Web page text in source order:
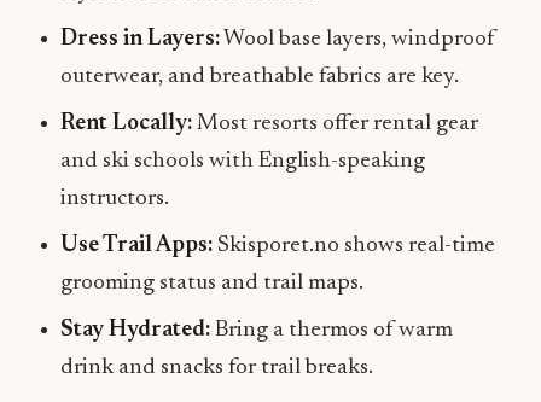
Dress in Layers:Wool base layers, windproof
outerwear, and breathable fabrics are key.
Rent Locally:Most resorts offer rental gear
and ski schools with English-speaking
instructors.
Use Trail Apps:Skisporet.no shows real-time
grooming status and trail maps.
Stay Hydrated:Bring a thermos of warm
drink and snacks for trail breaks.